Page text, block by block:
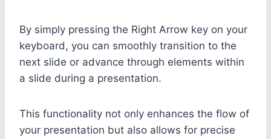
By simply pressing the Right Arrow key on your
keyboard, you can smoothly transition to the
next slide or advance through elements within
a slide during a presentation.
This functionality not only enhances the flow of
your presentation but also allows for precise